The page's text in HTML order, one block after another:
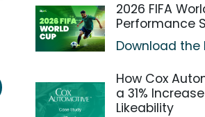
2026 FIFA
Performance
Download the
How Cox
a 31%
Likeability